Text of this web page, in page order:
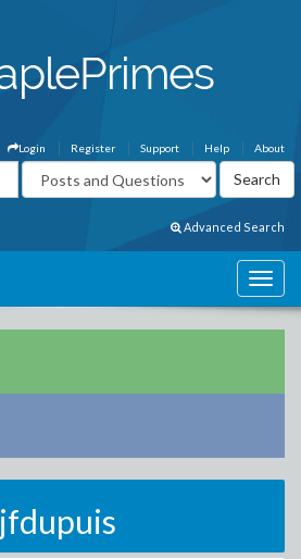
About
Help
Support
Register
Login
Advanced Search
jfdupuis